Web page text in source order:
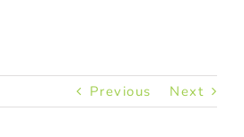
Previous Next